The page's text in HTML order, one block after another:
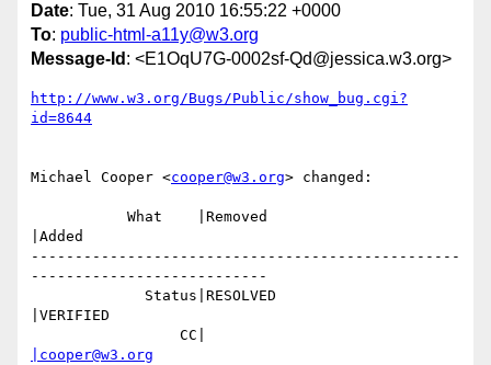
Date: Tue, 31 Aug 2010 16:55:22 +0000
To: public-html-a11y@w3.org
Message-Id : <E1OqU7G-0002sf-Qd@jessica.w3.org>
http://www.w3.org/Bugs/Public/show_bug.cgi?
id=8644
Michael Cooper <cooper@w3.org> changed:
|Added
-------------------------------------------------
---------------------------
|VERIFIED
|cooper@w3.org